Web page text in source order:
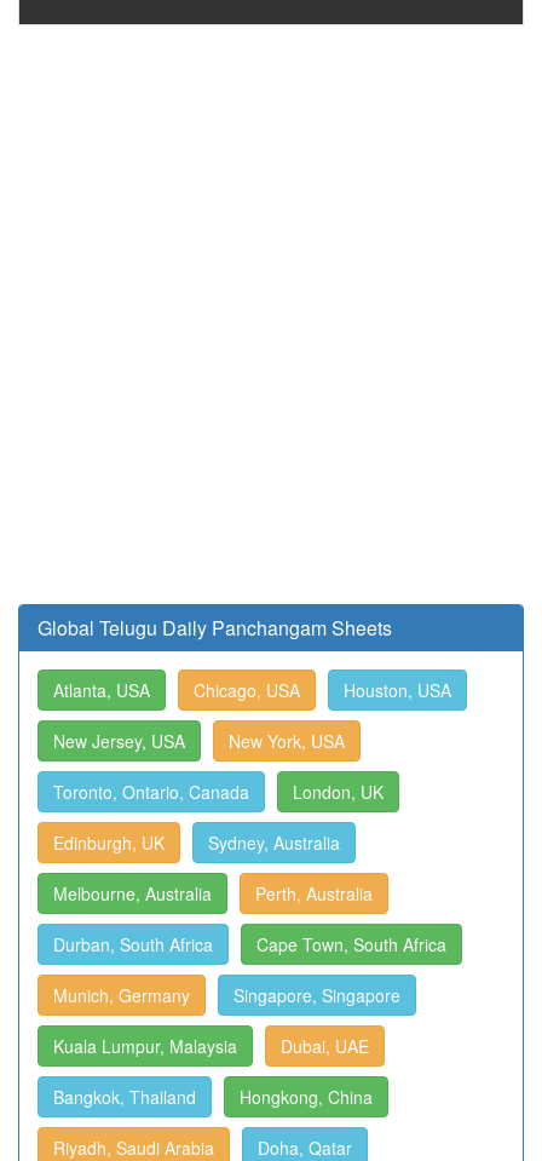
Global Telugu Daily Panchangam Sheets
Atlanta, USA Chicago, USA Houston, USA
New Jersey, USA New York, USA
Toronto, Ontario, Canada London, UK
Edinburgh, UK Sydney, Australia
Melbourne, Australia Perth, Australia
Durban, South Africa Cape Town, South Africa
Munich, Germany Singapore, Singapore
Kuala Lumpur, Malaysia Dubai, UAE
Bangkok, Thailand Hongkong, China
Riyadh, Saudi Arabia Doha, Qatar